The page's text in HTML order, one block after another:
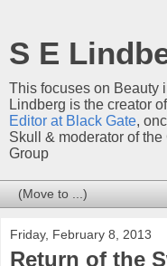
S E
This focuses on Beauty
Lindberg is the creator of
Editor at Black Gate,
Skull & moderator of
Group
Friday, February 8, 2013
Return of the